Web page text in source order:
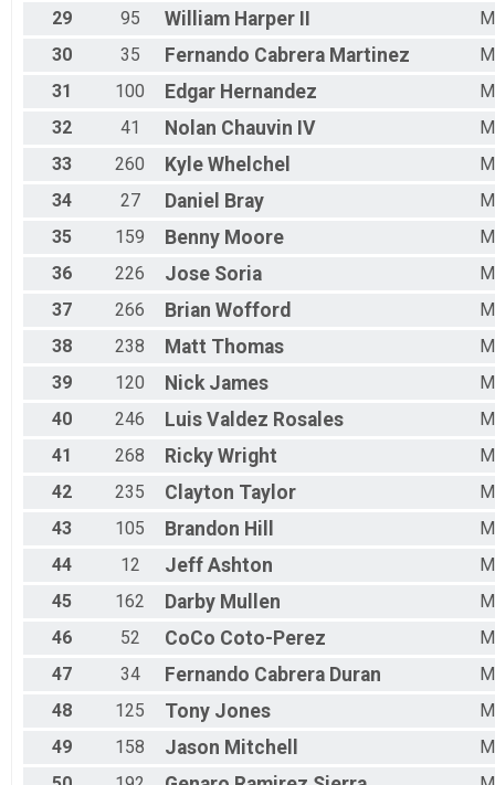
29
95 William Harper II
M
30
35 Fernando Cabrera Martinez
M
31
100 Edgar Hernandez
M
32
41 Nolan Chauvin IV
M
33
260 Kyle Whelchel
M
34
27 Daniel Bray
M
35
159 Benny Moore
M
36
226 Jose Soria
M
37
266 Brian Wofford
M
38
238 Matt Thomas
M
39
120 Nick James
M
40
246 Luis Valdez Rosales
M
41
268 Ricky Wright
M
42
235 Clayton Taylor
M
43
105 Brandon Hill
M
44
12 Jeff Ashton
M
45
162 Darby Mullen
M
46
52 CoCo Coto-Perez
M
47
34 Fernando Cabrera Duran
M
48
125 Tony Jones
M
49
158 Jason Mitchell
M